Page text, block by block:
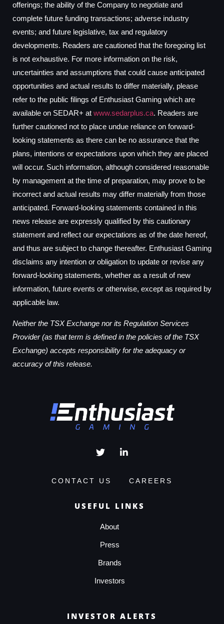
offerings; the ability of the Company to negotiate and
complete future funding transactions; adverse industry
events; and future legislative, tax and regulatory
developments. Readers are cautioned that the foregoing list
is not exhaustive. For more information on the risk,
uncertainties and assumptions that could cause anticipated
opportunities and actual results to differ materially, please
refer to the public filings of Enthusiast Gaming which are
available on SEDAR+ at www.sedarplus.ca. Readers are
further cautioned not to place undue reliance on forward-
looking statements as there can be no assurance that the
plans, intentions or expectations upon which they are placed
will occur. Such information, although considered reasonable
by management at the time of preparation, may prove to be
incorrect and actual results may differ materially from those
anticipated. Forward-looking statements contained in this
news release are expressly qualified by this cautionary
statement and reflect our expectations as of the date hereof,
and thus are subject to change thereafter. Enthusiast Gaming
disclaims any intention or obligation to update or revise any
forward-looking statements, whether as a result of new
information, future events or otherwise, except as required by
applicable law.
Neither the TSX Exchange nor its Regulation Services
Provider (as that term is defined in the policies of the TSX
Exchange) accepts responsibility for the adequacy or
accuracy of this release.
CONTACT US CAREERS
USEFUL LINKS
About
Press
Brands
Investors
INVESTOR ALERTS